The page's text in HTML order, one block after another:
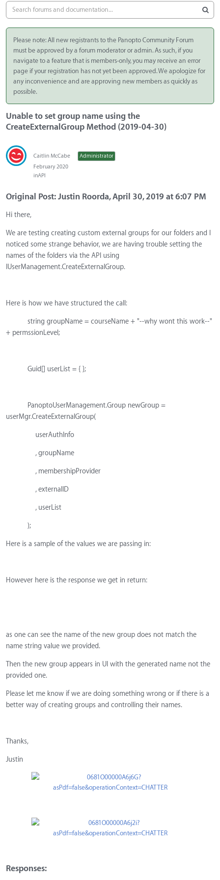
Please note: All new registrants to the Panopto Community Forum
must be approved by a forum moderator or admin. As such, if you
navigate to a feature that is members-only, you may receive an error
page if your registration has not yet been approved. We apologize for
any inconvenience and are approving new members as quickly as
possible.
Unable to set group name using the
CreateExternalGroup Method (2019-04-30)
Caitlin McCabe
Administrator
February 2020
inAPI
Original Post: Justin Roorda, April 30, 2019 at 6:07 PM
Hi there,
We are testing creating custom external groups for our folders and I
noticed some strange behavior, we are having trouble setting the
names of the folders via the API using
IUserManagement.CreateExternalGroup.
Here is how we have structured the call:
string groupName = courseName + "--why wont this work--"
+ permssionLevel;
Guid[] userList = { };
PanoptoUserManagement.Group newGroup =
userMgr.CreateExternalGroup(
userAuthInfo
, groupName
, membershipProvider
, externalID
, userList
);
Here is a sample of the values we are passing in:
However here is the response we get in return:
as one can see the name of the new group does not match the
name string value we provided.
Then the new group appears in UI with the generated name not the
provided one.
Please let me know if we are doing something wrong or if there is a
better way of creating groups and controlling their names.
Thanks,
Justin
Responses: